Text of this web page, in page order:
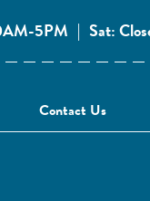
5PM | Sat:
Contact Us